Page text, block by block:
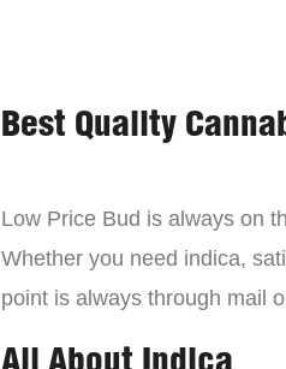
Best Quality
Low Price Bud is always on
Whether you need indica,
point is always through mail